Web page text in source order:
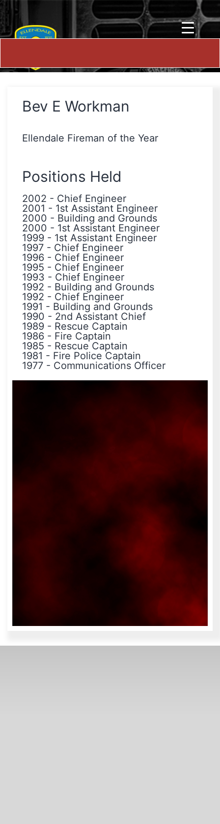
Bev E Workman
Ellendale Fireman of the Year
Positions Held
2002 - Chief Engineer
2001 - 1st Assistant Engineer
2000 - Building and Grounds
2000 - 1st Assistant Engineer
1999 - 1st Assistant Engineer
1997 - Chief Engineer
1996 - Chief Engineer
1995 - Chief Engineer
1993 - Chief Engineer
1992 - Building and Grounds
1992 - Chief Engineer
1991 - Building and Grounds
1990 - 2nd Assistant Chief
1989 - Rescue Captain
1986 - Fire Captain
1985 - Rescue Captain
1981 - Fire Police Captain
1977 - Communications Officer